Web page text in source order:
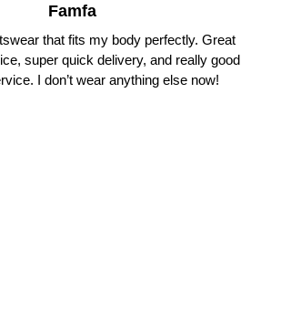
Famfa
that fits my body perfectly. Great
super quick delivery, and really good
I don’t wear anything else now!